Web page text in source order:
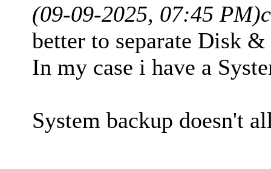
(09-09-2025, 07:45 PM)
better to separate Disk
In my case i have a
System backup doesn't